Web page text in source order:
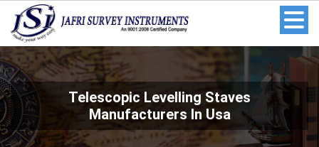
Telescopic Levelling Staves
Manufacturers In Usa